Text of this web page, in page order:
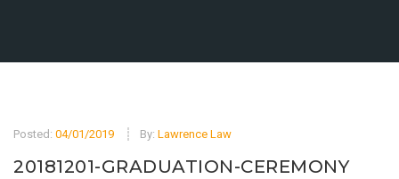
Posted: 04/01/2019 By: Lawrence Law
20181201-GRADUATION-CEREMONY